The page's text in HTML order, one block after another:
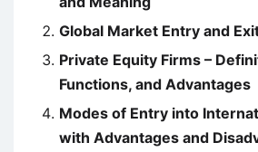
Global Market Entry and
Private Equity Firms –
Functions, and Advantages
Modes of Entry into
with Advantages and